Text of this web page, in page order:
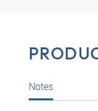
Notes